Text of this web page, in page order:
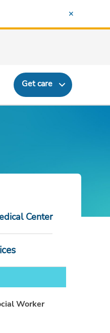
Get care
Center
Worker